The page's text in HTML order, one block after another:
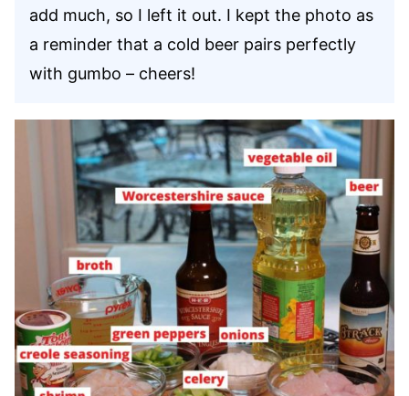
add much, so I left it out. I kept the photo as
a reminder that a cold beer pairs perfectly
with gumbo – cheers!